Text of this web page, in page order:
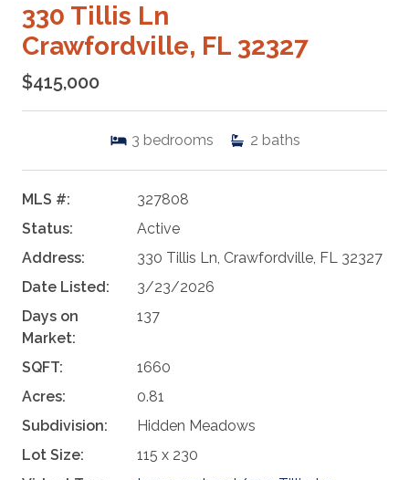
330 Tillis Ln
Crawfordville, FL 32327
$415,000
3 bedrooms 2 baths
MLS #:
327808
Status:
Active
Address:
330 Tillis Ln, Crawfordville, FL 32327
Date Listed:
3/23/2026
Days on
Market:
137
SQFT:
1660
Acres:
0.81
Subdivision:
Hidden Meadows
Lot Size:
115 x 230